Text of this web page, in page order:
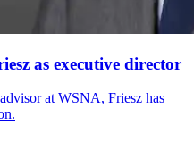
as executive director
at WSNA, Friesz has